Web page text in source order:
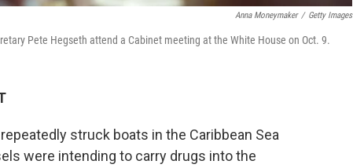
Anna Moneymaker / Getty Images
Pete Hegseth attend a Cabinet meeting at the White House on Oct. 9.
struck boats in the Caribbean Sea
were intending to carry drugs into the